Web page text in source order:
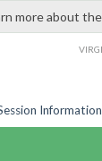
more about
Information